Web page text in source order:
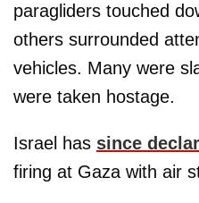
paragliders touched
others surrounded
vehicles. Many were
were taken hostage.
Israel has since
firing at Gaza with air